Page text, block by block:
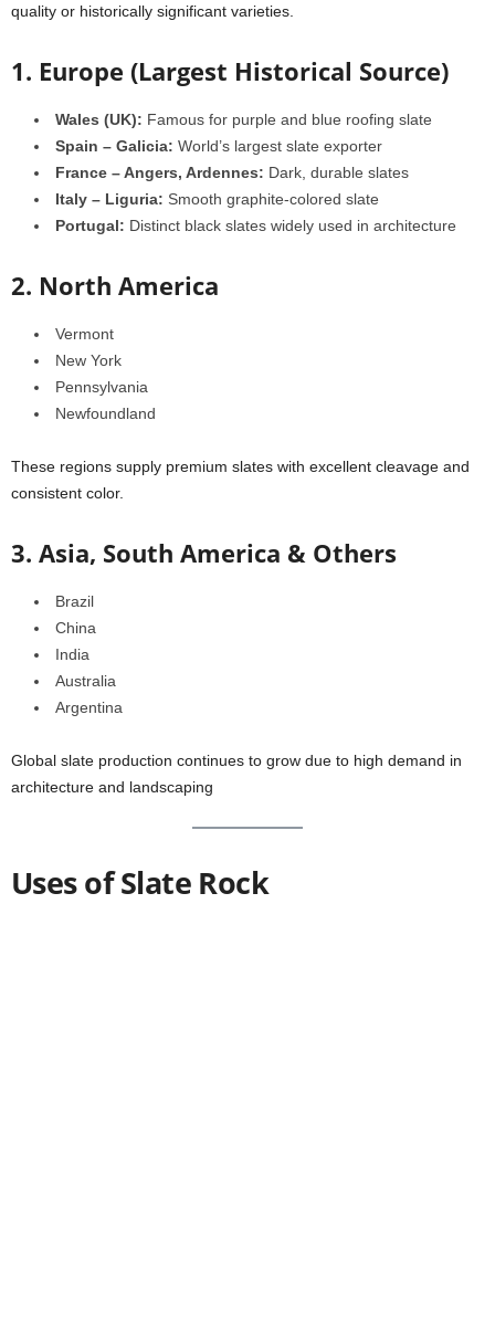
quality or historically significant varieties.
1. Europe (Largest Historical Source)
Wales (UK): Famous for purple and blue roofing slate
Spain – Galicia: World’s largest slate exporter
France – Angers, Ardennes: Dark, durable slates
Italy – Liguria: Smooth graphite-colored slate
Portugal: Distinct black slates widely used in architecture
2. North America
Vermont
New York
Pennsylvania
Newfoundland
These regions supply premium slates with excellent cleavage and
consistent color.
3. Asia, South America & Others
Brazil
China
India
Australia
Argentina
Global slate production continues to grow due to high demand in
architecture and landscaping
Uses of Slate Rock